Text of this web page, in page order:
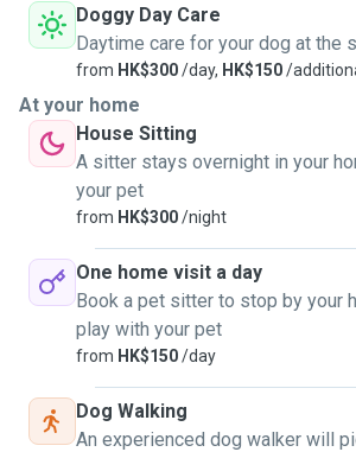
Doggy Day Care
Daytime care for your dog at the
from HK$300/day, HK$150/
At your home
House Sitting
A sitter stays overnight in your
your pet
from HK$300/night
One home visit a day
Book a pet sitter to stop by your
play with your pet
from HK$150/day
Dog Walking
An experienced dog walker will